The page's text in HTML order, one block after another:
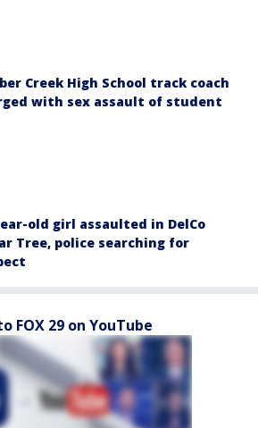
Creek High School track coach
with sex assault of student
old girl assaulted in DelCo
Tree, police searching for
FOX 29 on YouTube